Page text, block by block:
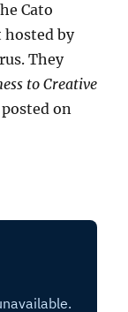
Cato
hosted by
They
to Creative
on